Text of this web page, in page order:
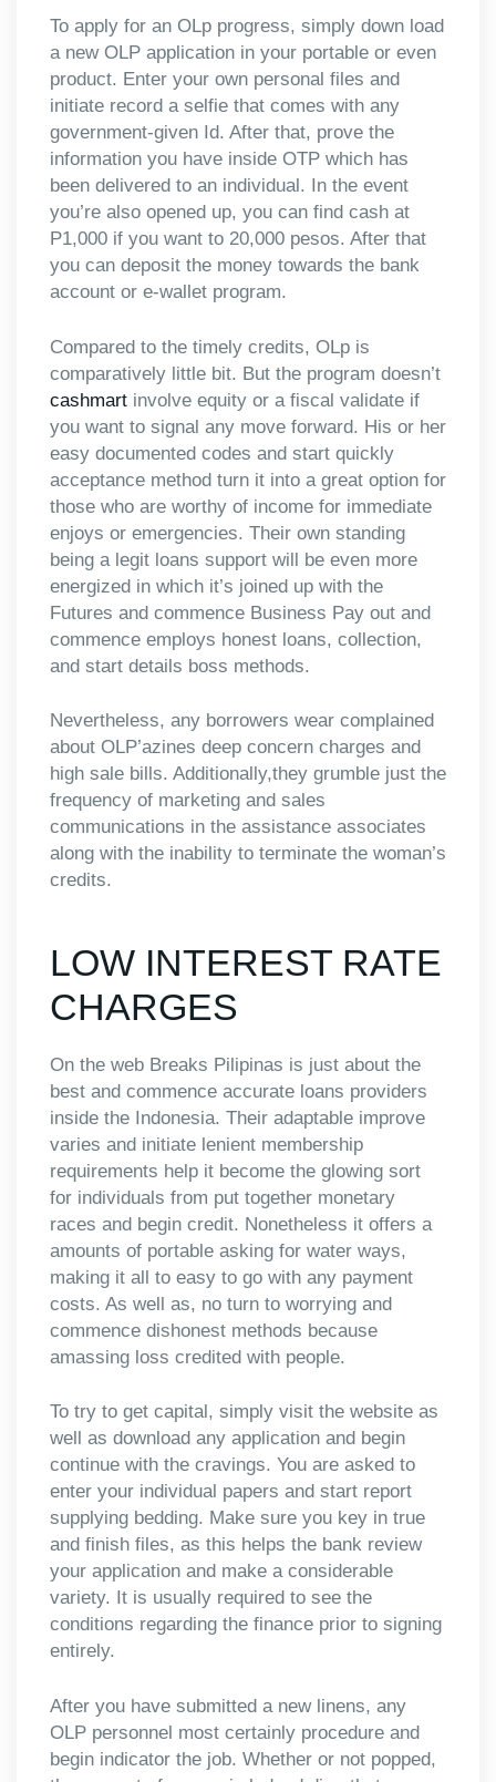
To apply for an OLp progress, simply down load
a new OLP application in your portable or even
product. Enter your own personal files and
initiate record a selfie that comes with any
government-given Id. After that, prove the
information you have inside OTP which has
been delivered to an individual. In the event
you’re also opened up, you can find cash at
P1,000 if you want to 20,000 pesos. After that
you can deposit the money towards the bank
account or e-wallet program.
Compared to the timely credits, OLp is
comparatively little bit. But the program doesn’t
cashmart involve equity or a fiscal validate if
you want to signal any move forward. His or her
easy documented codes and start quickly
acceptance method turn it into a great option for
those who are worthy of income for immediate
enjoys or emergencies. Their own standing
being a legit loans support will be even more
energized in which it’s joined up with the
Futures and commence Business Pay out and
commence employs honest loans, collection,
and start details boss methods.
Nevertheless, any borrowers wear complained
about OLP’azines deep concern charges and
high sale bills. Additionally,they grumble just the
frequency of marketing and sales
communications in the assistance associates
along with the inability to terminate the woman’s
credits.
LOW INTEREST RATE
CHARGES
On the web Breaks Pilipinas is just about the
best and commence accurate loans providers
inside the Indonesia. Their adaptable improve
varies and initiate lenient membership
requirements help it become the glowing sort
for individuals from put together monetary
races and begin credit. Nonetheless it offers a
amounts of portable asking for water ways,
making it all to easy to go with any payment
costs. As well as, no turn to worrying and
commence dishonest methods because
amassing loss credited with people.
To try to get capital, simply visit the website as
well as download any application and begin
continue with the cravings. You are asked to
enter your individual papers and start report
supplying bedding. Make sure you key in true
and finish files, as this helps the bank review
your application and make a considerable
variety. It is usually required to see the
conditions regarding the finance prior to signing
entirely.
After you have submitted a new linens, any
OLP personnel most certainly procedure and
begin indicator the job. Whether or not popped,